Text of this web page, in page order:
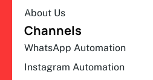
About Us
Channels
WhatsApp Automation
Instagram Automation